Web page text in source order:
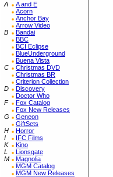
A
A and E
Acorn
Anchor Bay
Arrow Video
B
Bandai
BBC
BCI Eclipse
BlueUnderground
Buena Vista
C
Christmas DVD
Christmas BR
Criterion Collection
D
Discovery
Doctor Who
F
Fox Catalog
Fox New Releases
G
Geneon
GiftSets
H
Horror
I
IFC Films
K
Kino
L
Lionsgate
M
Magnolia
MGM Catalog
MGM New Releases